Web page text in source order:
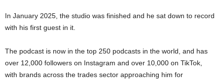
In January 2025, the studio was finished and he sat down to record
with his first guest in it.
The podcast is now in the top 250 podcasts in the world, and has
over 12,000 followers on Instagram and over 10,000 on TikTok,
with brands across the trades sector approaching him for